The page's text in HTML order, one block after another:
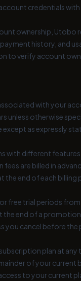
credentials with
ownership,
history, and
to verify account
with your
unless otherwise
as expressly
with different
are billed in
end of each billing
free trial periods
the end of a
you cancel before the
plan at
of your current
to your current